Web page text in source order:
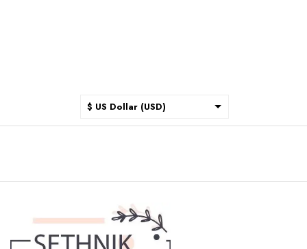
$ US Dollar (USD)
$ Australian Dollar (AUD)
€ Euro (EUR)
£ British Pound Sterling